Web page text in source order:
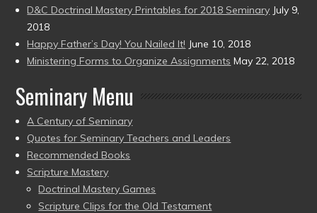
D&C Doctrinal Mastery Printables for 2018 Seminary July 9,
2018
Happy Father’s Day! You Nailed It! June 10, 2018
Ministering Forms to Organize Assignments May 22, 2018
Seminary Menu
A Century of Seminary
Quotes for Seminary Teachers and Leaders
Recommended Books
Scripture Mastery
Doctrinal Mastery Games
Scripture Clips for the Old Testament